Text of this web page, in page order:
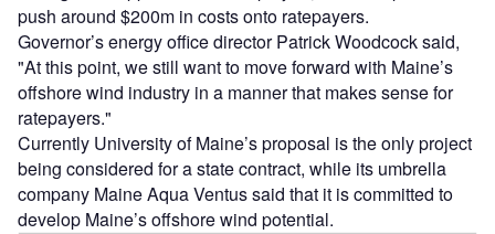
push around $200m in costs onto ratepayers.
Governor’s energy office director Patrick Woodcock said,
"At this point, we still want to move forward with Maine’s
offshore wind industry in a manner that makes sense for
ratepayers."
Currently University of Maine’s proposal is the only project
being considered for a state contract, while its umbrella
company Maine Aqua Ventus said that it is committed to
develop Maine’s offshore wind potential.